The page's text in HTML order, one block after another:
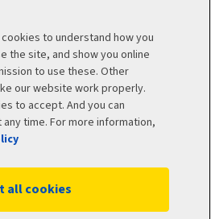
Site map
to understand how you
the site, and show you online
to use these. Other
our website work properly.
to accept. And you can
time. For more information,
all cookies